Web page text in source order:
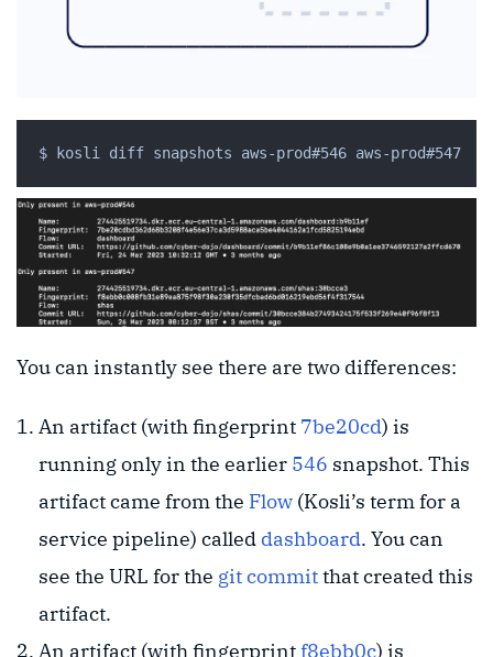
You can instantly see there are two differences:
An artifact (with fingerprint 7be20cd) is
running only in the earlier 546 snapshot. This
artifact came from the Flow (Kosli’s term for a
service pipeline) called dashboard. You can
see the URL for the git committhat created this
artifact.
An artifact (with fingerprintf8ebb0c) is